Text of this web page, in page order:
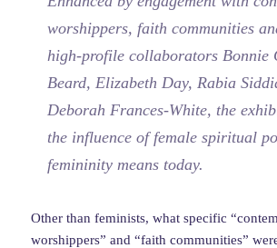
worshippers, faith communities
high-profile collaborators Bonnie
Beard, Elizabeth Day, Rabia
Deborah Frances-White, the
the influence of female spiritual
femininity means today.
Other than feminists, what specific
worshippers” and “faith communities”